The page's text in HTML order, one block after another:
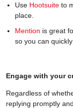
Use Hootsuite to
place.
Mention is great
so you can
Engage with your
Regardless of
replying promptly